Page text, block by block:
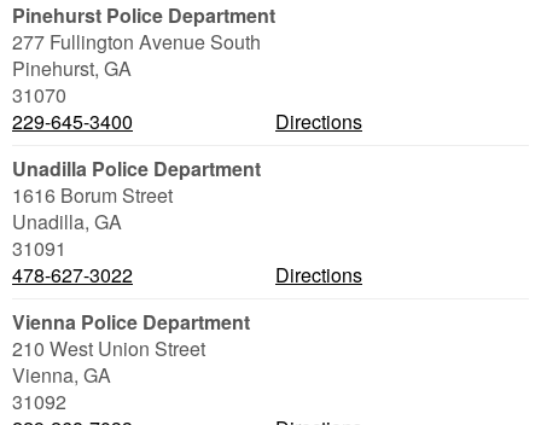
Pinehurst Police Department
277 Fullington Avenue South
Pinehurst, GA
31070
229-645-3400
Directions
Unadilla Police Department
1616 Borum Street
Unadilla, GA
31091
478-627-3022
Directions
Vienna Police Department
210 West Union Street
Vienna, GA
31092